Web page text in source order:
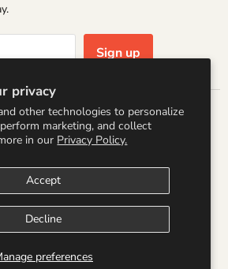
privacy
other technologies to personalize
marketing, and collect
in our Privacy Policy.
preferences
Accept
Decline
Sign up
States (USD $)
Shipping Policy
Terms of Service
Logo by PookyCreations
Wandering Raccoon Books.
Powered by Shopify